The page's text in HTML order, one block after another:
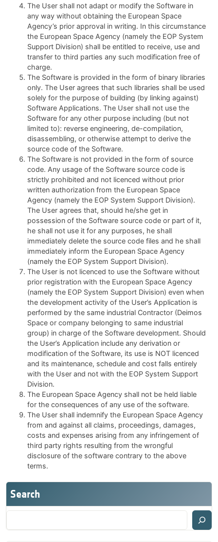
The User shall not adapt or modify the Software in
any way without obtaining the European Space
Agency’s prior approval in writing. In this circumstance
the European Space Agency (namely the EOP System
Support Division) shall be entitled to receive, use and
transfer to third parties any such modification free of
charge.
The Software is provided in the form of binary libraries
only. The User agrees that such libraries shall be used
solely for the purpose of building (by linking against)
Software Applications. The User shall not use the
Software for any other purpose including (but not
limited to): reverse engineering, de-compilation,
disassembling, or otherwise attempt to derive the
source code of the Software.
The Software is not provided in the form of source
code. Any usage of the Software source code is
strictly prohibited and not licenced without prior
written authorization from the European Space
Agency (namely the EOP System Support Division).
The User agrees that, should he/she get in
possession of the Software source code or part of it,
he shall not use it for any purposes, he shall
immediately delete the source code files and he shall
immediately inform the European Space Agency
(namely the EOP System Support Division).
The User is not licenced to use the Software without
prior registration with the European Space Agency
(namely the EOP System Support Division) even when
the development activity of the User’s Application is
performed by the same industrial Contractor (Deimos
Space or company belonging to same industrial
group) in charge of the Software development. Should
the User’s Application include any derivation or
modification of the Software, its use is NOT licenced
and its maintenance, schedule and cost falls entirely
with the User and not with the EOP System Support
Division.
The European Space Agency shall not be held liable
for the consequences of any use of the software.
The User shall indemnify the European Space Agency
from and against all claims, proceedings, damages,
costs and expenses arising from any infringement of
third party rights resulting from the wrongful
disclosure of the software contrary to the above
terms.
Search